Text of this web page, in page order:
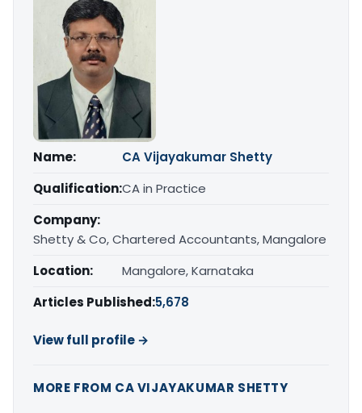
Name:
CA Vijayakumar Shetty
Qualification:CA in Practice
Company:
Shetty & Co, Chartered Accountants, Mangalore
Location:
Mangalore, Karnataka
Articles Published:5,678
View full profile →
MORE FROM CA VIJAYAKUMAR SHETTY